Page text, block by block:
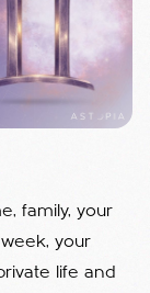
family, your
your
life and